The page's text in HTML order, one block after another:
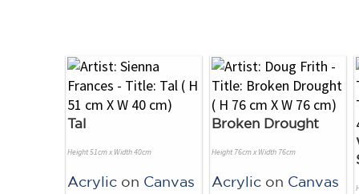
Tal
Height 51cm x Width 40cm
Acrylic on Canvas
Broken Drought
Height 76cm x Width 76cm
Acrylic on Canvas